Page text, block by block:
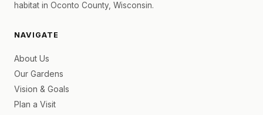
habitat in Oconto County, Wisconsin.
NAVIGATE
About Us
Our Gardens
Vision & Goals
Plan a Visit